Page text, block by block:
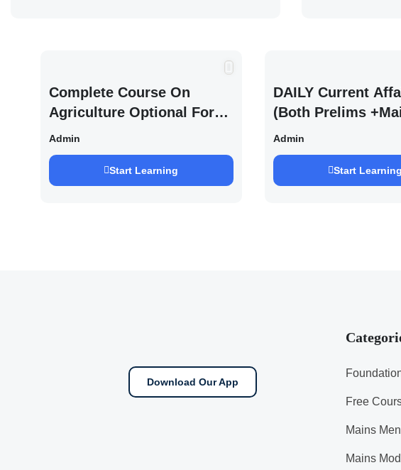
Complete Course On
Agriculture Optional For
UPSC /IFOS Exam 2026/27
Admin
Start Learning
DAILY Current
(Both Prelims
UPSC EXAM 2027
Saurabh Pandey )
Admin
Start Learning
Download Our App
Free
Mains
Mains